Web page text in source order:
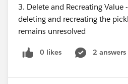
3. Delete and Recreating Value
deleting and recreating the
remains unresolved
0 likes 2 answers